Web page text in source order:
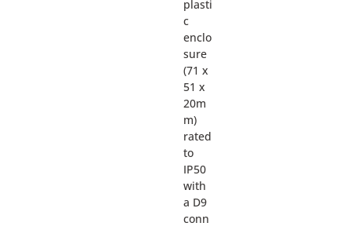
plasti
c
enclo
sure
(71 x
51 x
20m
m)
rated
to
IP50
with
a D9
conn